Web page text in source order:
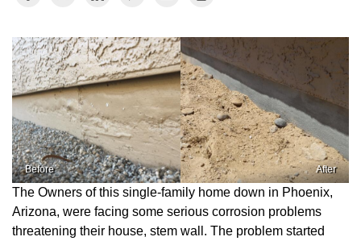
Before After
The Owners of this single-family home down in Phoenix,
Arizona, were facing some serious corrosion problems
threatening their house, stem wall. The problem started